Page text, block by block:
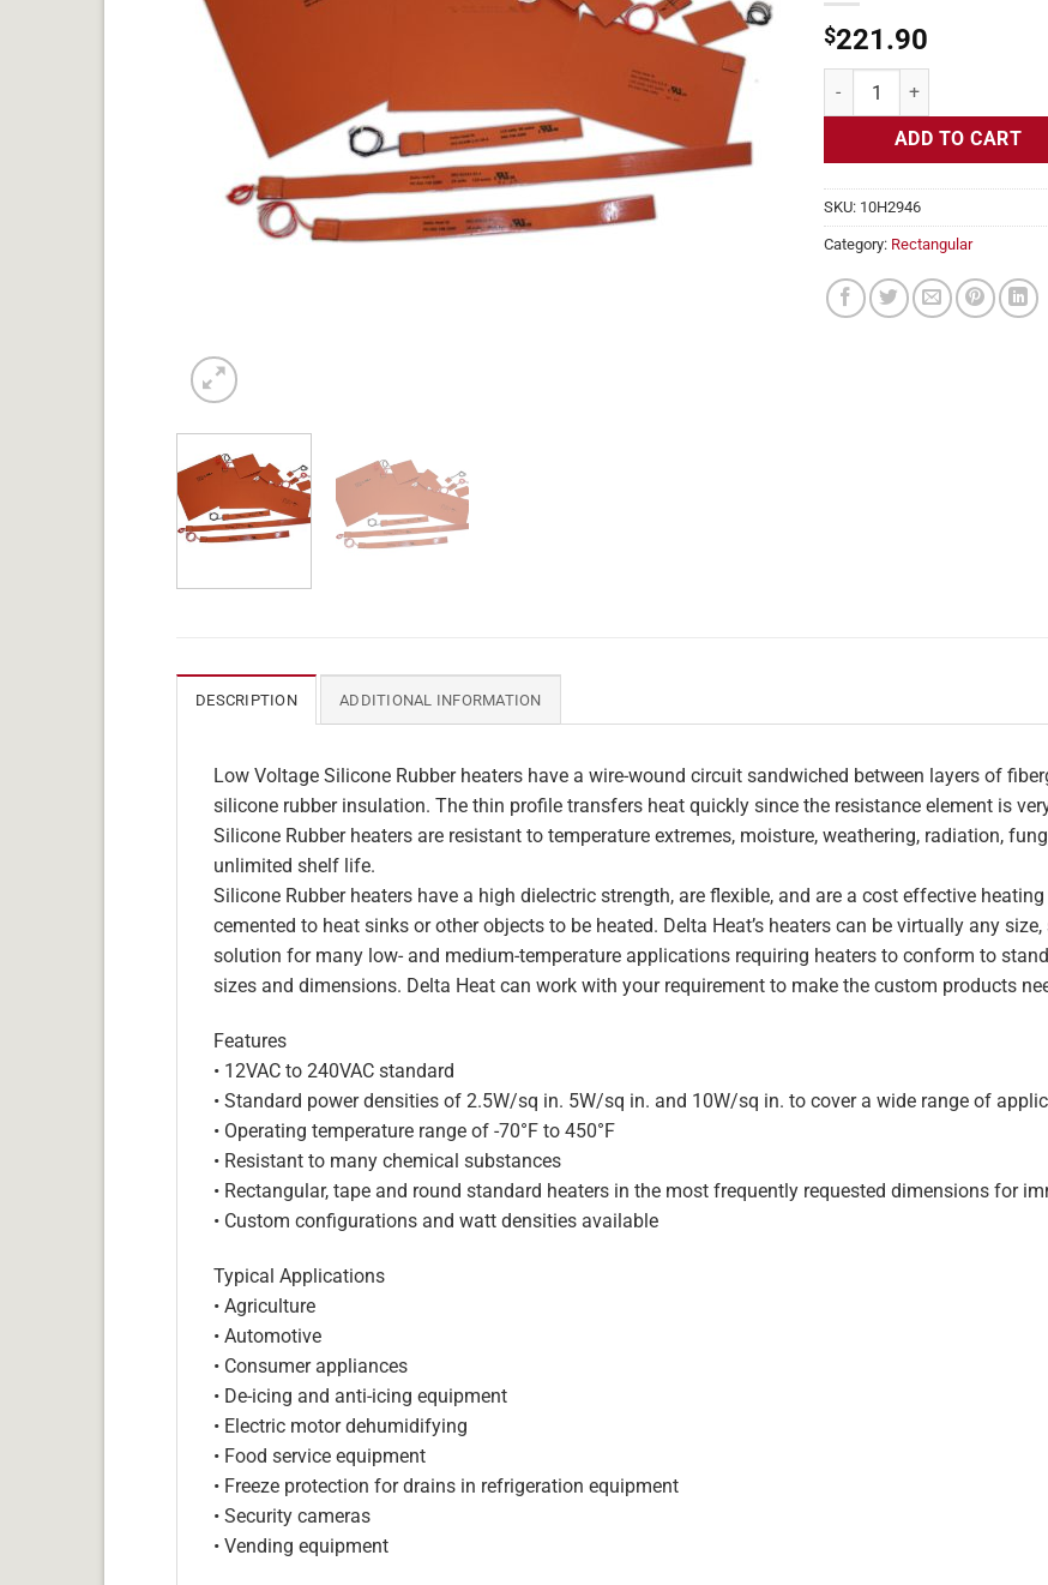
$221.90
Flexible Heater Rectangular,
ADD TO CART
SKU: 10H2946
Category: Rectangular
DESCRIPTION ADDITIONAL INFORMATION
Low Voltage Silicone Rubber heaters have a wire-wound circuit sandwiched between layers of
silicone rubber insulation. The thin profile transfers heat quickly since the resistance element is
Silicone Rubber heaters are resistant to temperature extremes, moisture, weathering, radiation,
unlimited shelf life.
Silicone Rubber heaters have a high dielectric strength, are flexible, and are a cost effective
cemented to heat sinks or other objects to be heated. Delta Heat’s heaters can be virtually any
solution for many low- and medium-temperature applications requiring heaters to conform to
sizes and dimensions. Delta Heat can work with your requirement to make the custom products
Features
• 12VAC to 240VAC standard
• Standard power densities of 2.5W/sq in. 5W/sq in. and 10W/sq in. to cover a wide range of
• Operating temperature range of -70°F to 450°F
• Resistant to many chemical substances
• Rectangular, tape and round standard heaters in the most frequently requested dimensions for
• Custom configurations and watt densities available
Typical Applications
• Agriculture
• Automotive
• Consumer appliances
• De-icing and anti-icing equipment
• Electric motor dehumidifying
• Food service equipment
• Freeze protection for drains in refrigeration equipment
• Security cameras
• Vending equipment